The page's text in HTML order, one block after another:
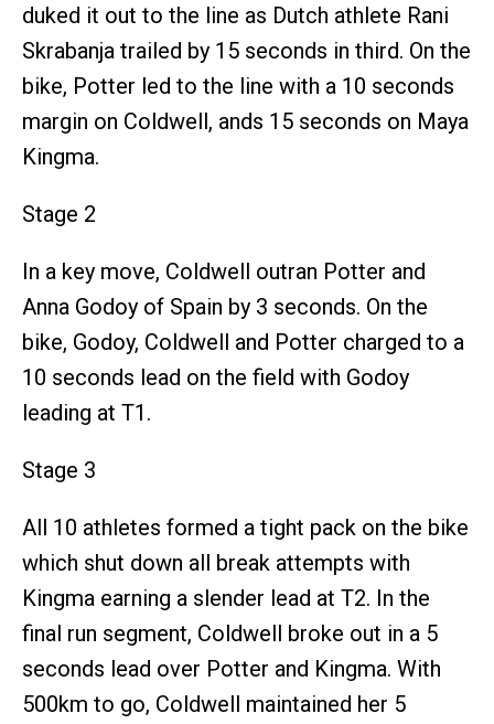
duked it out to the line as Dutch athlete Rani
Skrabanja trailed by 15 seconds in third. On the
bike, Potter led to the line with a 10 seconds
margin on Coldwell, ands 15 seconds on Maya
Kingma.
Stage 2
In a key move, Coldwell outran Potter and
Anna Godoy of Spain by 3 seconds. On the
bike, Godoy, Coldwell and Potter charged to a
10 seconds lead on the field with Godoy
leading at T1.
Stage 3
All 10 athletes formed a tight pack on the bike
which shut down all break attempts with
Kingma earning a slender lead at T2. In the
final run segment, Coldwell broke out in a 5
seconds lead over Potter and Kingma. With
500km to go, Coldwell maintained her 5